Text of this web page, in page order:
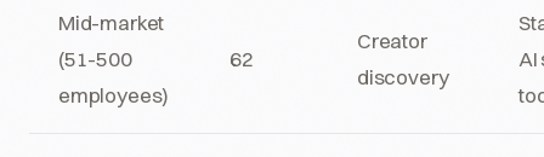
Mid-market
(51-500
employees)
62
Creator
discovery
AI